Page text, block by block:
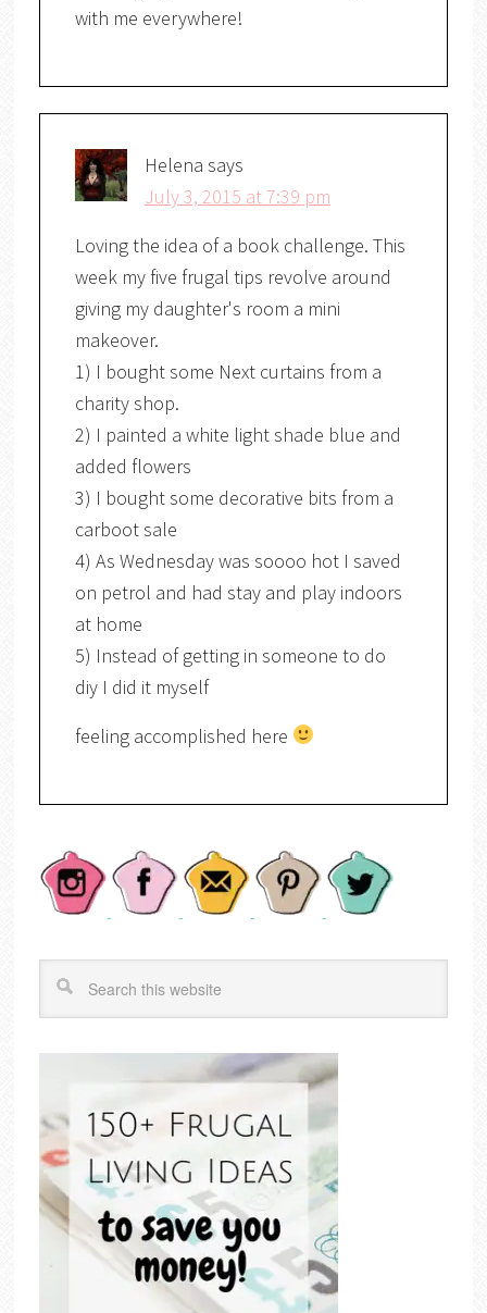
with me everywhere!
Helena says
July 3, 2015 at 7:39 pm
Loving the idea of a book challenge. This
week my five frugal tips revolve around
giving my daughter's room a mini
makeover.
1) I bought some Next curtains from a
charity shop.
2) I painted a white light shade blue and
added flowers
3) I bought some decorative bits from a
carboot sale
4) As Wednesday was soooo hot I saved
on petrol and had stay and play indoors
at home
5) Instead of getting in someone to do
diy I did it myself
feeling accomplished here